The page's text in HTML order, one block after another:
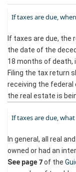
If taxes are due,
If taxes are due,
the date of the
18 months of death,
Filing the tax return
receiving the
the real estate is
If taxes are due,
In general, all real
owned or had an
See page 7of the